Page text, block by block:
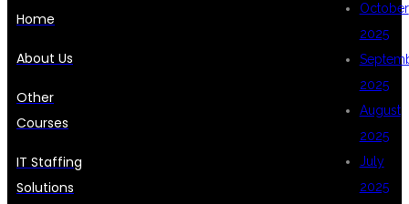
October
2025
2025
August
2025
July
2025
Home
About Us
Other
Courses
IT Staffing
Solutions